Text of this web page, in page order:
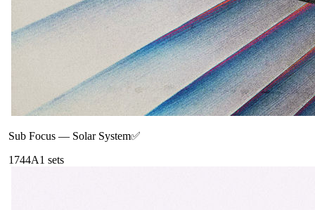
Sub Focus — Solar System✅
1744A1 sets